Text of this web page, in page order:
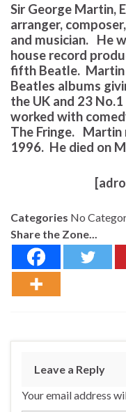
Sir George Martin,
arranger,
and musician. He
house record
fifth Beatle. Martin
Beatles albums
the UK and 23
worked with
The Fringe. Martin
1996. He died on
Categories No
Share the Zone...
Leave a Reply
Your email address